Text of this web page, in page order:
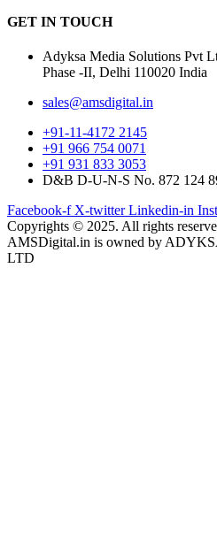
GET IN TOUCH
Adyksa Media Solutions Pvt
Phase -II, Delhi 110020 India
sales@amsdigital.in
+91-11-4172 2145
+91 966 754 0071
+91 931 833 3053
D&B D-U-N-S No. 872 124
Facebook-f X-twitter Linkedin-in
Copyrights © 2025. All rights
AMSDigital.in is owned by
LTD